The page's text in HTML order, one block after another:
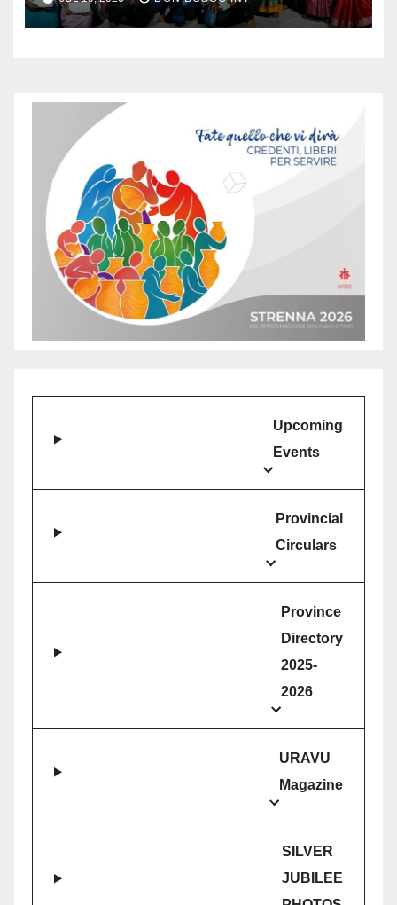
Upcoming
Events
Provincial
Circulars
Province
Directory
2025-
2026
URAVU
Magazine
SILVER
JUBILEE